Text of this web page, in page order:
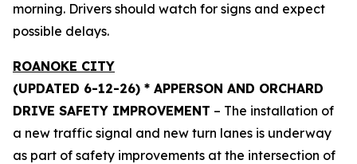
morning. Drivers should watch for signs and expect
possible delays.
ROANOKE CITY
(UPDATED 6-12-26) * APPERSON AND ORCHARD
DRIVE SAFETY IMPROVEMENT – The installation of
a new traffic signal and new turn lanes is underway
as part of safety improvements at the intersection of